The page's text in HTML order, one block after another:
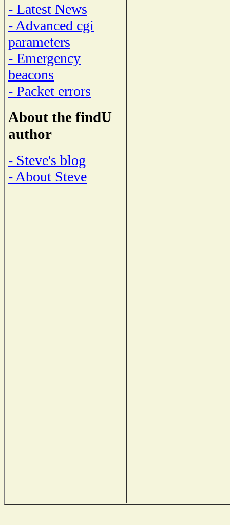
- Latest News
- Advanced cgi
parameters
- Emergency
beacons
- Packet errors
About the findU
author
- Steve's blog
- About Steve